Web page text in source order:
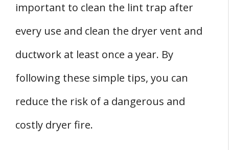
important to clean the lint trap after
every use and clean the dryer vent and
ductwork at least once a year. By
following these simple tips, you can
reduce the risk of a dangerous and
costly dryer fire.